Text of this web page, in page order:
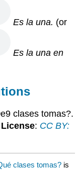
Es la una. (or
Es la una en
clases tomas?.
License: CC BY:
clases tomas? is